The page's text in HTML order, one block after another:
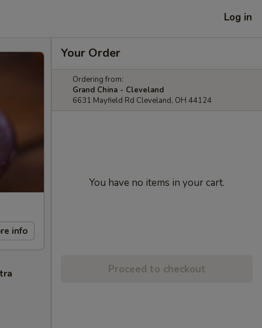
Log in
info
Your Order
Ordering from:
Grand China - Cleveland
6631 Mayfield Rd Cleveland, OH 44124
You have no items in your cart.
Proceed to checkout